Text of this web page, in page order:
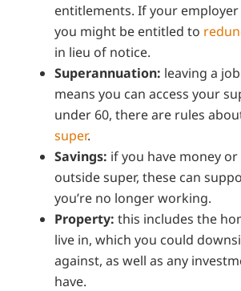
entitlements. If your
you might be entitled to
in lieu of notice.
Superannuation: leaving a
means you can access your
under 60, there are rules
super.
Savings: if you have money
outside super, these can
you’re no longer working.
Property: this includes the
live in, which you could
against, as well as any
have.